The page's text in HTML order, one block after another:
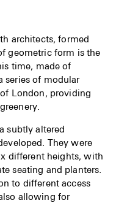
architects, formed
geometric form is the
time, made of
series of modular
London, providing
subtly altered
They were
different heights, with
seating and planters.
to different access
allowing for